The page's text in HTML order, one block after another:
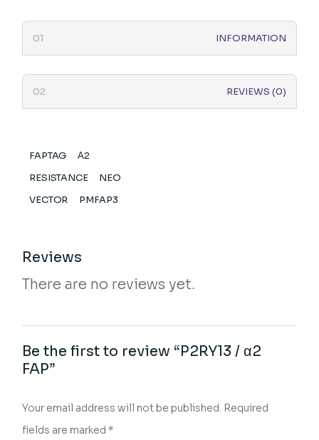
INFORMATION
REVIEWS (0)
FAPTAG
Α2
RESISTANCE
NEO
VECTOR
PMFAP3
Reviews
There are no reviews yet.
Be the first to review “P2RY13 / α2
FAP”
Your email address will not be published. Required
fields are marked*